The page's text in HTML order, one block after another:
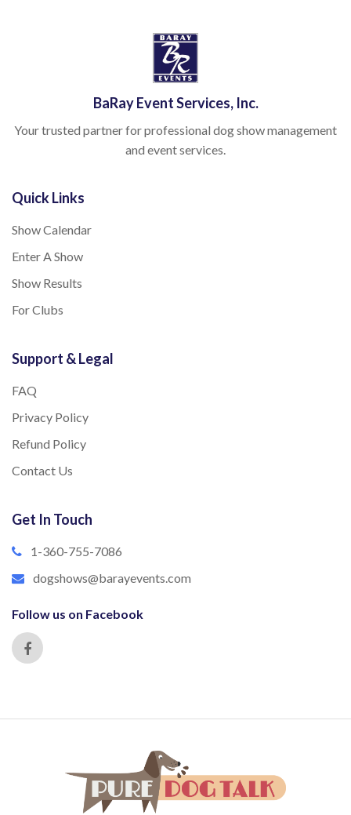
BaRay Event Services, Inc.
Your trusted partner for professional dog show management
and event services.
Quick Links
Show Calendar
Enter A Show
Show Results
For Clubs
Support & Legal
FAQ
Privacy Policy
Refund Policy
Contact Us
Get In Touch
1-360-755-7086
dogshows@barayevents.com
Follow us on Facebook